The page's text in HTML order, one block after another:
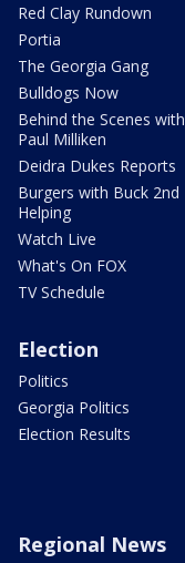
Red Clay Rundown
Portia
The Georgia Gang
Bulldogs Now
Behind the Scenes with
Paul Milliken
Deidra Dukes Reports
Burgers with Buck 2nd
Helping
Watch Live
What's On FOX
TV Schedule
Election
Politics
Georgia Politics
Election Results
Regional News